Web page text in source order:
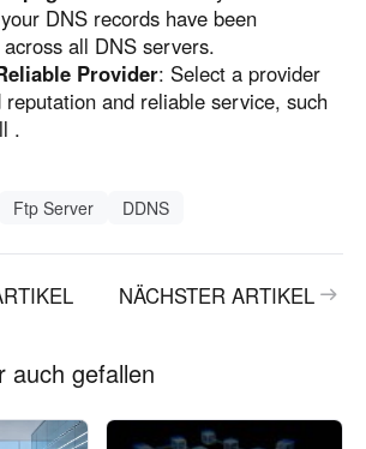
DNS records have been
all DNS servers.
Provider: Select a provider
and reliable service, such
.
Ftp Server DDNS
NÄCHSTER ARTIKEL
auch gefallen